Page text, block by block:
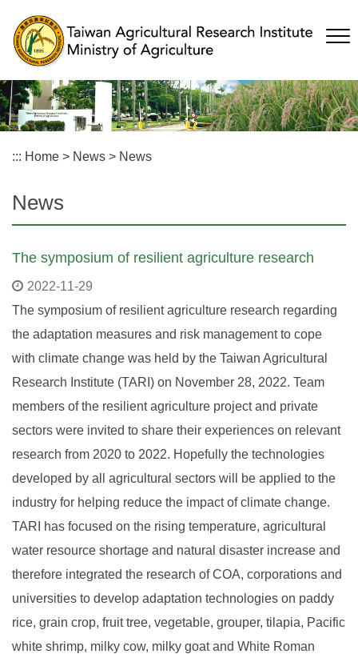
main
content
::: Home > News > News
News
The symposium of resilient agriculture research
2022-11-29
The symposium of resilient agriculture research regarding
the adaptation measures and risk management to cope
with climate change was held by the Taiwan Agricultural
Research Institute (TARI) on November 28, 2022. Team
members of the resilient agriculture project and private
sectors were invited to share their experiences on relevant
research from 2020 to 2022. Hopefully the technologies
developed by all agricultural sectors will be applied to the
industry for helping reduce the impact of climate change.
TARI has focused on the rising temperature, agricultural
water resource shortage and natural disaster increase and
therefore integrated the research of COA, corporations and
universities to develop adaptation technologies on paddy
rice, grain crop, fruit tree, vegetable, grouper, tilapia, Pacific
white shrimp, milky cow, milky goat and White Roman